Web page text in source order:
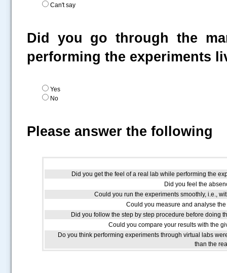
Can't say
Did you go through the
performing the experiments
Yes
No
Please answer the following
Did you get the feel of a real lab while performing the
Did you feel the
Could you run the experiments smoothly, i.e.,
Could you measure and analyse
Did you follow the step by step procedure before doing
Could you compare your results with the
Do you think performing experiments through virtual labs
than the